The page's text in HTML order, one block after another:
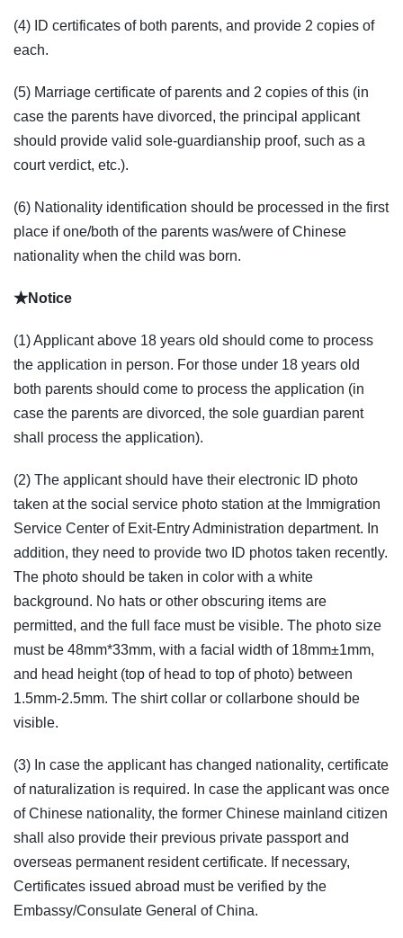
(4) ID certificates of both parents, and provide 2 copies of
each.
(5) Marriage certificate of parents and 2 copies of this (in
case the parents have divorced, the principal applicant
should provide valid sole-guardianship proof, such as a
court verdict, etc.).
(6) Nationality identification should be processed in the first
place if one/both of the parents was/were of Chinese
nationality when the child was born.
★Notice
(1) Applicant above 18 years old should come to process
the application in person. For those under 18 years old
both parents should come to process the application (in
case the parents are divorced, the sole guardian parent
shall process the application).
(2) The applicant should have their electronic ID photo
taken at the social service photo station at the Immigration
Service Center of Exit-Entry Administration department. In
addition, they need to provide two ID photos taken recently.
The photo should be taken in color with a white
background. No hats or other obscuring items are
permitted, and the full face must be visible. The photo size
must be 48mm*33mm, with a facial width of 18mm±1mm,
and head height (top of head to top of photo) between
1.5mm-2.5mm. The shirt collar or collarbone should be
visible.
(3) In case the applicant has changed nationality, certificate
of naturalization is required. In case the applicant was once
of Chinese nationality, the former Chinese mainland citizen
shall also provide their previous private passport and
overseas permanent resident certificate. If necessary,
Certificates issued abroad must be verified by the
Embassy/Consulate General of China.